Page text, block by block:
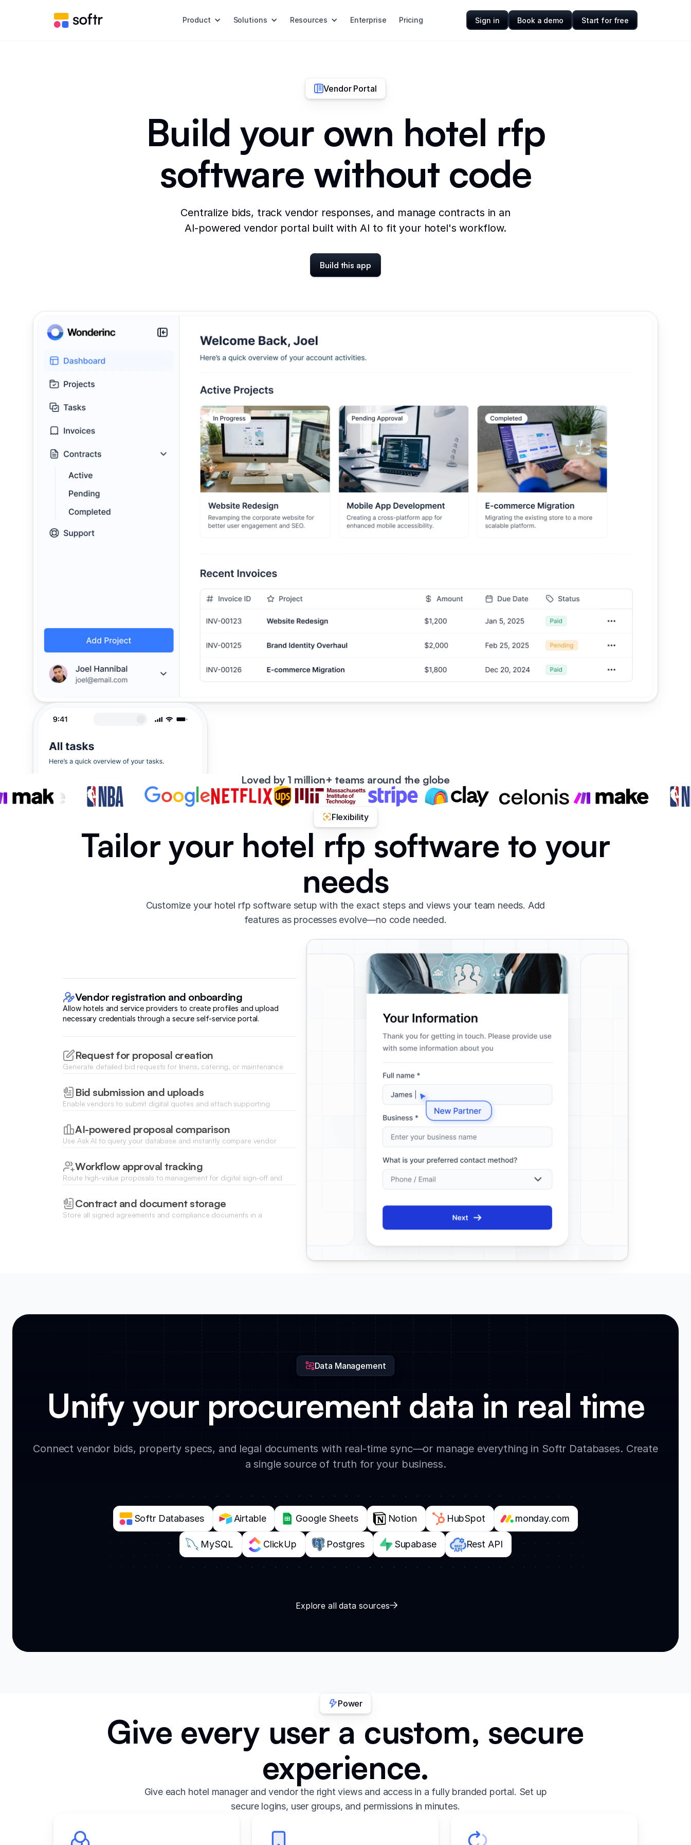
Product Solutions Resources Enterprise Pricing Sign in Book a demo Start for free
Vendor Portal
Build your own hotel rfp
software without code
Centralize bids, track vendor responses, and manage contracts in an
AI-powered vendor portal built with AI to fit your hotel's workflow.
Build this app
Loved by 1 million+ teams around the globe
Flexibility
Tailor your hotel rfp software to your
needs
Customize your hotel rfp software setup with the exact steps and views your team needs. Add
features as processes evolve—no code needed.
Vendor registration and onboarding
Allow hotels and service providers to create profiles and upload
necessary credentials through a secure self-service portal.
Request for proposal creation
Generate detailed bid requests for linens, catering, or maintenance
Bid submission and uploads
Enable vendors to submit digital quotes and attach supporting
request.AI-powered proposal comparison
Use Ask AI to query your database and instantly compare vendor
Workflow approval tracking
Route high-value proposals to management for digital sign-off and
Contract and document storage
Store all signed agreements and compliance documents in a
Data Management
Unify your procurement data in real time
Connect vendor bids, property specs, and legal documents with real-time sync—or manage everything in Softr Databases. Create
a single source of truth for your business.
Softr Databases Airtable Google Sheets Notion HubSpot monday.com
MySQL ClickUp Postgres Supabase Rest API
Explore all data sources
Power
Give every user a custom, secure
experience.
Give each hotel manager and vendor the right views and access in a fully branded portal. Set up
secure logins, user groups, and permissions in minutes.